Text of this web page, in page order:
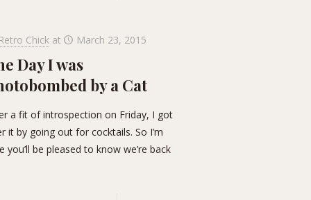
Chick at March 23, 2015
Day I was
by a Cat
a fit of introspection on Friday, I got
it by going out for cocktails. So I’m
you’ll be pleased to know we’re back